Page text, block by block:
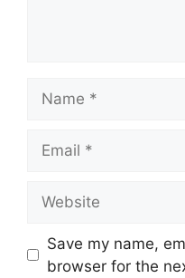
Save my name,
browser for the